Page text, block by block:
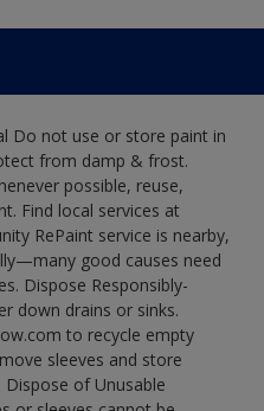
Do not use or store paint in
from damp & frost.
possible, reuse,
Find local services at
RePaint service is nearby,
good causes need
Dispose Responsibly-
down drains or sinks.
to recycle empty
sleeves and store
of Unusable